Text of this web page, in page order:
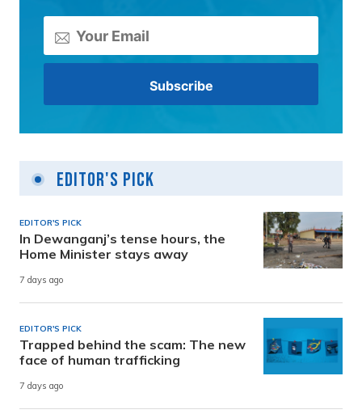
Editor's Pick
EDITOR'S PICK
In Dewanganj’s tense hours, the
Home Minister stays away
7 days ago
EDITOR'S PICK
Trapped behind the scam: The new
face of human trafficking
7 days ago